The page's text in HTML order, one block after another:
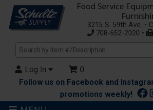
Food Service
3215 S. 59th Ave. •
708-652-2020 •
Log In
0
Follow us on Facebook and
promotions weekly!